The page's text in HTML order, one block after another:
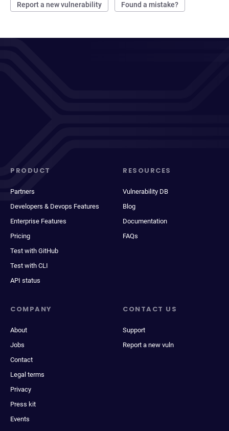
Report a new vulnerability Found a mistake?
PRODUCT
Partners
Developers & Devops Features
Enterprise Features
Pricing
Test with GitHub
Test with CLI
API status
RESOURCES
Vulnerability DB
Blog
Documentation
FAQs
COMPANY
About
Jobs
Contact
Legal terms
Privacy
Press kit
Events
CONTACT US
Support
Report a new vuln